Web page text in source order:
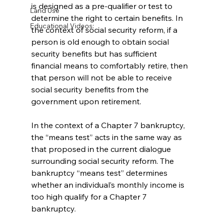
Land Use
Educational Videos:
is designed as a pre-qualifier or test to
determine the right to certain benefits. In
the context of social security reform, if a
person is old enough to obtain social
security benefits but has sufficient
financial means to comfortably retire, then
that person will not be able to receive
social security benefits from the
government upon retirement.
In the context of a Chapter 7 bankruptcy,
the “means test” acts in the same way as
that proposed in the current dialogue
surrounding social security reform. The
bankruptcy “means test” determines
whether an individual’s monthly income is
too high qualify for a Chapter 7
bankruptcy.